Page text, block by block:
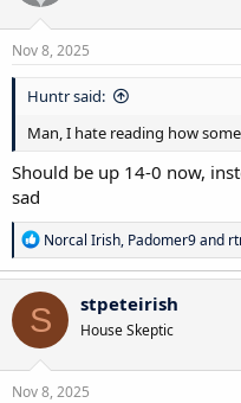
Nov 8, 2025
Huntr said:
Man, I hate reading how
Should be up 14-0 now,
sad
R
e
a
c
t
i
o
n
s
Norcal Irish, Padomer9and
S stpeteirish
House Skeptic
Nov 8, 2025